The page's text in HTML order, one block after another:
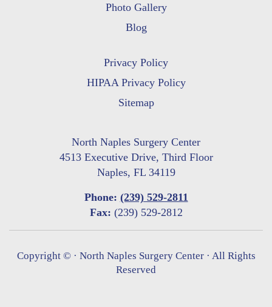
Photo Gallery
Blog
Privacy Policy
HIPAA Privacy Policy
Sitemap
North Naples Surgery Center
4513 Executive Drive, Third Floor
Naples, FL 34119
Phone: (239) 529-2811
Fax: (239) 529-2812
Copyright © · North Naples Surgery Center · All Rights
Reserved